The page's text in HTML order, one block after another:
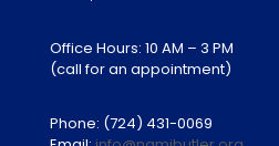
Office Hours: 10 AM – 3 PM
(call for an appointment)
Phone: (724) 431-0069